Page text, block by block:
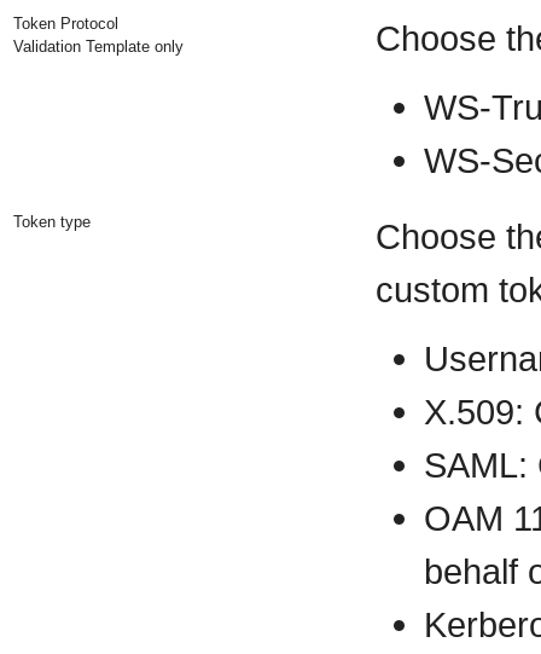
Token Protocol
Validation Template only
Choose
WS-
WS-
Token type
Choose
custom
X.509:
SAML:
OAM
behalf